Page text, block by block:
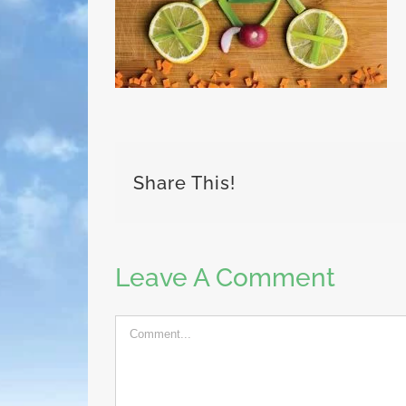
Share This!
Leave A Comment
Comment